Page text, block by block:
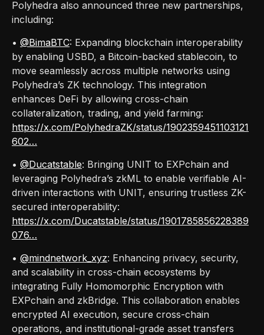
Polyhedra also announced three new partnerships,
including:
• @BimaBTC: Expanding blockchain interoperability
by enabling USBD, a Bitcoin-backed stablecoin, to
move seamlessly across multiple networks using
Polyhedra’s ZK technology. This integration
enhances DeFi by allowing cross-chain
collateralization, trading, and yield farming:
https://x.com/PolyhedraZK/status/1902359451103121
602…
• @Ducatstable: Bringing UNIT to EXPchain and
leveraging Polyhedra’s zkML to enable verifiable AI-
driven interactions with UNIT, ensuring trustless ZK-
secured interoperability:
https://x.com/Ducatstable/status/1901785856228389
076…
• @mindnetwork_xyz: Enhancing privacy, security,
and scalability in cross-chain ecosystems by
integrating Fully Homomorphic Encryption with
EXPchain and zkBridge. This collaboration enables
encrypted AI execution, secure cross-chain
operations, and institutional-grade asset transfers